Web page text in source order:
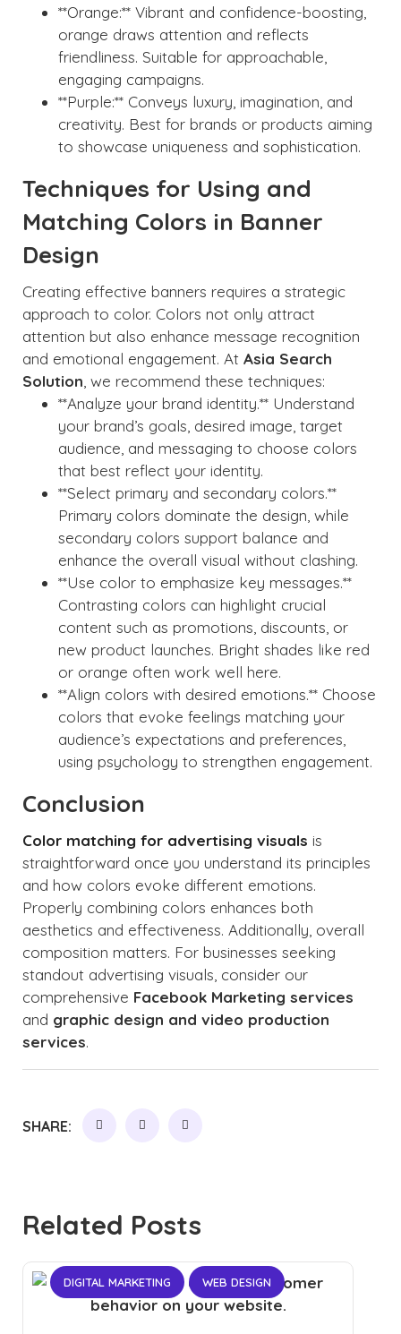
**Orange:** Vibrant and confidence-boosting,
orange draws attention and reflects
friendliness. Suitable for approachable,
engaging campaigns.
**Purple:** Conveys luxury, imagination, and
creativity. Best for brands or products aiming
to showcase uniqueness and sophistication.
Techniques for Using and
Matching Colors in Banner
Design
Creating effective banners requires a strategic
approach to color. Colors not only attract
attention but also enhance message recognition
and emotional engagement. At Asia Search
Solution , we recommend these techniques:
**Analyze your brand identity.** Understand
your brand’s goals, desired image, target
audience, and messaging to choose colors
that best reflect your identity.
**Select primary and secondary colors.**
Primary colors dominate the design, while
secondary colors support balance and
enhance the overall visual without clashing.
**Use color to emphasize key messages.**
Contrasting colors can highlight crucial
content such as promotions, discounts, or
new product launches. Bright shades like red
or orange often work well here.
**Align colors with desired emotions.** Choose
colors that evoke feelings matching your
audience’s expectations and preferences,
using psychology to strengthen engagement.
Conclusion
Color matching for advertising visuals is
straightforward once you understand its principles
and how colors evoke different emotions.
Properly combining colors enhances both
aesthetics and effectiveness. Additionally, overall
composition matters. For businesses seeking
standout advertising visuals, consider our
comprehensive Facebook Marketing services
and graphic design and video production
services.
SHARE:
Related Posts
DIGITAL MARKETING WEB DESIGN